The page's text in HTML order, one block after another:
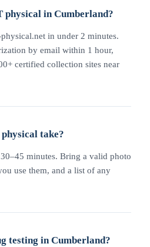
physical in Cumberland?
in under 2 minutes.
by email within 1 hour,
certified collection sites near
take?
minutes. Bring a valid photo
use them, and a list of any
testing in Cumberland?